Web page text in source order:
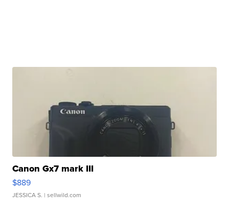
Canon Gx7 mark III
$889
JESSICA S. | sellwild.com